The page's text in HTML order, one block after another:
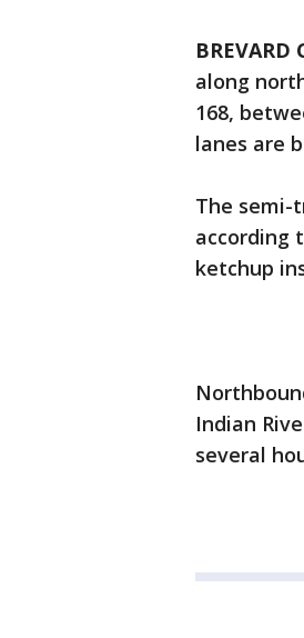
BREVARD
along
168,
lanes are
The semi-
according
ketchup
Indian
several